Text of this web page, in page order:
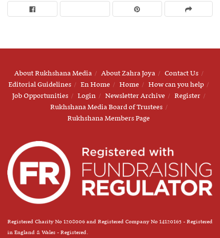
About Rukhshana Media About Zahra Joya
Contact Us
Editorial Guidelines
En Home Home
How can you help
Job Opportunities
Login Newsletter Archive
Register
Rukhshana Media Board of Trustees
Rukhshana Members Page
Registered Charity No 1208006 and Registered Company No 14120163 - Registered
in England & Wales - Registered.